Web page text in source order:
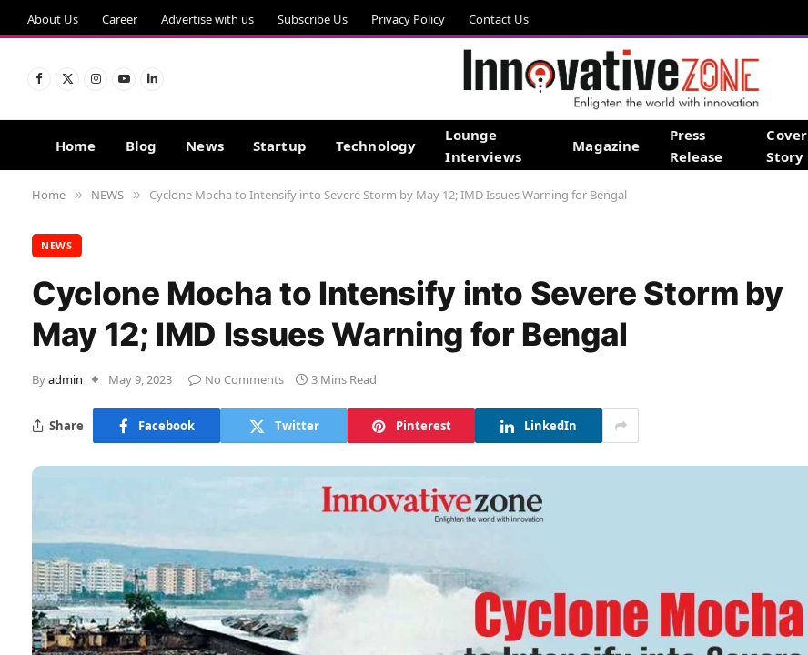
About Us Career Advertise with us Subscribe Us Privacy Policy Contact Us
Facebook
X
Instagram
YouTubeLinkedIn
Home Blog News Startup Technology
Lounge
Interviews
Magazine
Press
Release
Cover
Story
Home » NEWS » Cyclone Mocha to Intensify into Severe Storm by May 12; IMD Issues Warning for Bengal
NEWS
Cyclone Mocha to Intensify into Severe Storm by
May 12; IMD Issues Warning for Bengal
Byadmin May 9, 2023 No Comments 3 Mins Read
Share Facebook Twitter Pinterest LinkedIn